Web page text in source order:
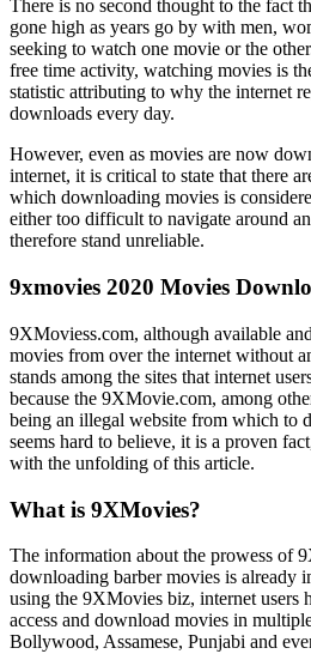
There is no second thought to the fact
gone high as years go by with men,
seeking to watch one movie or the
free time activity, watching movies is
statistic attributing to why the internet
downloads every day.
However, even as movies are now
internet, it is critical to state that there
which downloading movies is
either too difficult to navigate around
therefore stand unreliable.
9xmovies 2020 Movies
9XMoviess.com, although available
movies from over the internet without
stands among the sites that internet
because the 9XMovie.com, among
being an illegal website from which to
seems hard to believe, it is a proven
with the unfolding of this article.
What is 9XMovies?
The information about the prowess of
downloading barber movies is already
using the 9XMovies biz, internet users
access and download movies in
Bollywood, Assamese, Punjabi and